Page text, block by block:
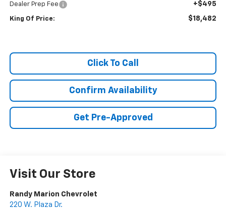
Dealer Prep Fee +$495
King Of Price: $18,482
Click To Call
Confirm Availability
Get Pre-Approved
Visit Our Store
Randy Marion Chevrolet
220 W. Plaza Dr.